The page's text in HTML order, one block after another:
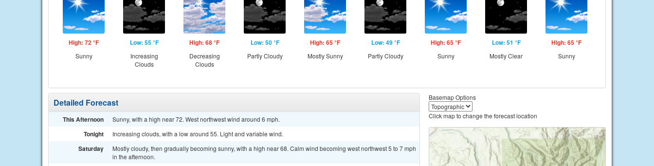
High: 72 °F
Sunny
Low: 55 °F
Increasing
Clouds
High: 68 °F
Decreasing
Clouds
Low: 50 °F
Partly Cloudy
High: 65 °F
Mostly Sunny
Low: 49 °F
Partly Cloudy
High: 65 °F
Sunny
Low: 51 °F
Mostly Clear
High: 65 °F
Sunny
Detailed Forecast
This Afternoon Sunny, with a high near 72. West northwest wind around 6 mph.
Tonight Increasing clouds, with a low around 55. Light and variable wind.
Saturday
Mostly cloudy, then gradually becoming sunny, with a high near 68. Calm wind becoming west northwest 5 to 7 mph
in the afternoon.
Basemap Options
Click map to change the forecast location